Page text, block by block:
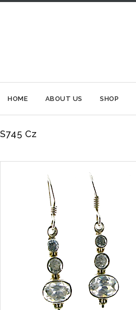
HOME ABOUT US SHOP
S745 Cz